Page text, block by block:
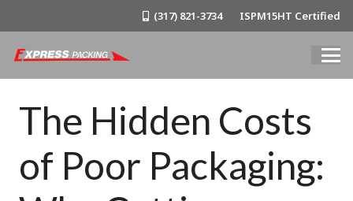
(317) 821-3734 ISPM15HT Certified
The Hidden Costs
of Poor Packaging: